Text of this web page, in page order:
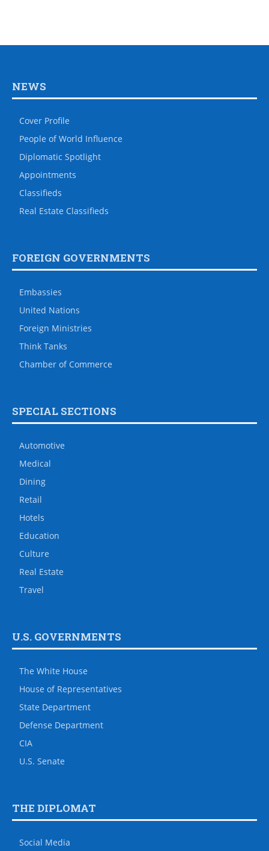
NEWS
Cover Profile
People of World Influence
Diplomatic Spotlight
Appointments
Classifieds
Real Estate Classifieds
FOREIGN GOVERNMENTS
Embassies
United Nations
Foreign Ministries
Think Tanks
Chamber of Commerce
SPECIAL SECTIONS
Automotive
Medical
Dining
Retail
Hotels
Education
Culture
Real Estate
Travel
U.S. GOVERNMENTS
The White House
House of Representatives
State Department
Defense Department
CIA
U.S. Senate
THE DIPLOMAT
Social Media